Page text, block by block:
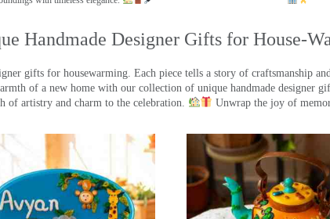
Handmade Designer Gifts for House-
gifts for housewarming. Each piece tells a story of craftsmanship
of a new home with our collection of unique handmade designer
of artistry and charm to the celebration.
Unwrap the joy of